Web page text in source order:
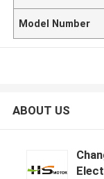
Model Number
ABOUT US